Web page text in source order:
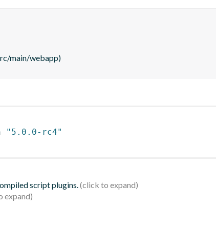
main/webapp)
"5.0.0-rc4"
script plugins.